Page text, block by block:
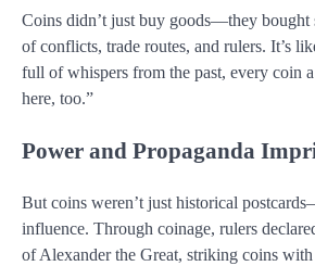
Coins didn’t just buy goods—they bought
of conflicts, trade routes, and rulers. It’s
full of whispers from the past, every coin
here, too.”
Power and Propaganda
But coins weren’t just historical
influence. Through coinage, rulers
of Alexander the Great, striking coins